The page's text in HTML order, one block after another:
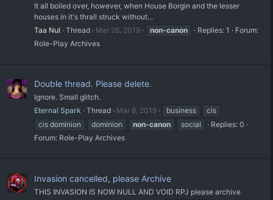
It all boiled over, however, when House Borgin and the lesser
houses in it's thrall struck without...
Taa Nul
Thread Mar 26, 2019 non-canon Replies: 1
Forum:
Role-Play Archives
Double thread. Please delete.
Ignore. Small glitch.
Eternal Spark Thread Mar 8, 2019 business
cis
cis dominion
dominion non-canon social
Replies: 0
Forum: Role-Play Archives
Invasion cancelled, please Archive
THIS INVASION IS NOW NULL AND VOID RPJ please archive